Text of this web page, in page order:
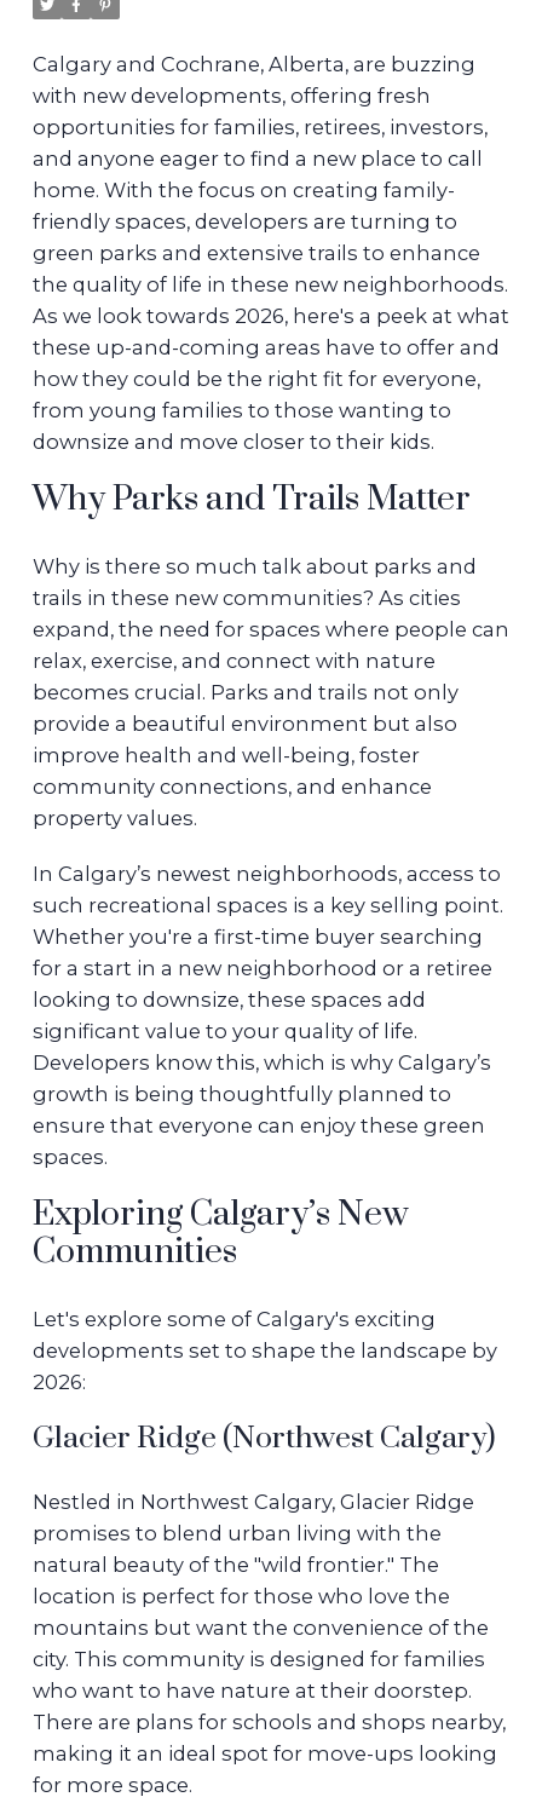
Calgary and Cochrane, Alberta, are buzzing
with new developments, offering fresh
opportunities for families, retirees, investors,
and anyone eager to find a new place to call
home. With the focus on creating family-
friendly spaces, developers are turning to
green parks and extensive trails to enhance
the quality of life in these new neighborhoods.
As we look towards 2026, here's a peek at what
these up-and-coming areas have to offer and
how they could be the right fit for everyone,
from young families to those wanting to
downsize and move closer to their kids.
Why Parks and Trails Matter
Why is there so much talk about parks and
trails in these new communities? As cities
expand, the need for spaces where people can
relax, exercise, and connect with nature
becomes crucial. Parks and trails not only
provide a beautiful environment but also
improve health and well-being, foster
community connections, and enhance
property values.
In Calgary’s newest neighborhoods, access to
such recreational spaces is a key selling point.
Whether you're a first-time buyer searching
for a start in a new neighborhood or a retiree
looking to downsize, these spaces add
significant value to your quality of life.
Developers know this, which is why Calgary’s
growth is being thoughtfully planned to
ensure that everyone can enjoy these green
spaces.
Exploring Calgary’s New
Communities
Let's explore some of Calgary's exciting
developments set to shape the landscape by
2026:
Glacier Ridge (Northwest Calgary)
Nestled in Northwest Calgary, Glacier Ridge
promises to blend urban living with the
natural beauty of the "wild frontier." The
location is perfect for those who love the
mountains but want the convenience of the
city. This community is designed for families
who want to have nature at their doorstep.
There are plans for schools and shops nearby,
making it an ideal spot for move-ups looking
for more space.